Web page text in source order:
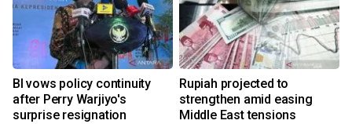
BI vows policy continuity
after Perry Warjiyo's
surprise resignation
Rupiah projected to
strengthen amid easing
Middle East tensions